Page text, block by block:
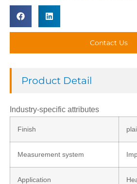
Contact Us
Product Detail
Industry-specific attributes
Finish
Measurement system
Application